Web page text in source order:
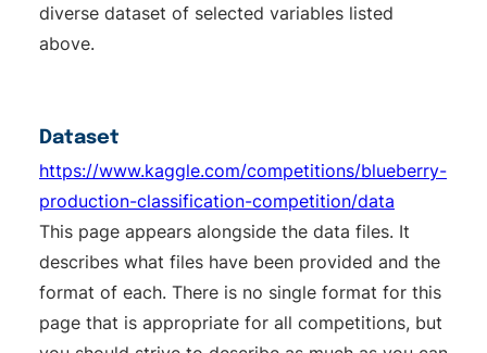
diverse dataset of selected variables listed
above.
Dataset
https://www.kaggle.com/competitions/blueberry-
production-classification-competition/data
This page appears alongside the data files. It
describes what files have been provided and the
format of each. There is no single format for this
page that is appropriate for all competitions, but